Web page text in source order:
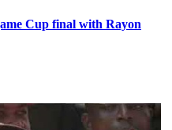
Cup final with Rayon